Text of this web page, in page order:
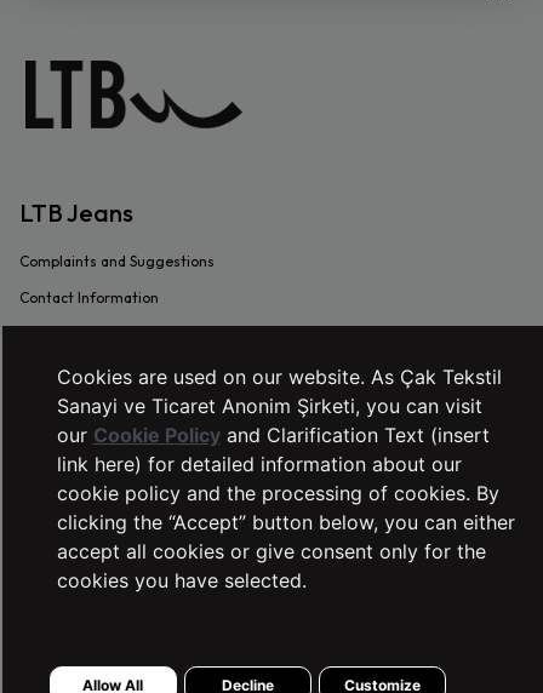
LTB Jeans
Complaints and Suggestions
Contact Information
Transaction Guide
Sustainability
Warranty Procedure
Frequently Asked Questions
Dealer Application Form
SERVICES
Preliminary Information Form
Cookies are used on our website. As Çak Tekstil
Sanayi ve Ticaret Anonim Şirketi, you can visit
our Cookie Policyand Clarification Text (insert
link here) for detailed information about our
cookie policy and the processing of cookies. By
clicking the “Accept” button below, you can either
accept all cookies or give consent only for the
cookies you have selected.
Allow All Decline Customize